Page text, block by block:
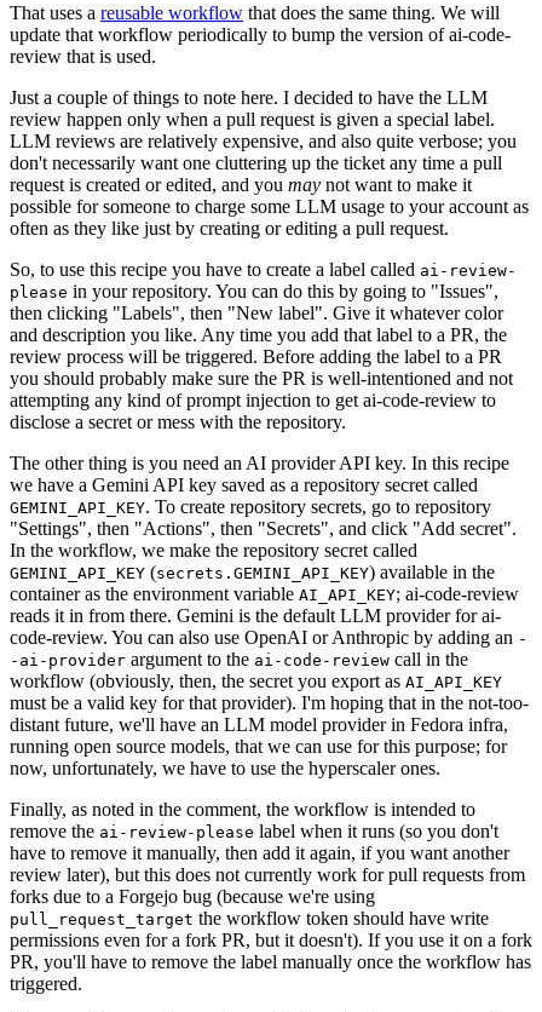
That uses a reusable workflow that does the same thing. We will
update that workflow periodically to bump the version of ai-code-
review that is used.
Just a couple of things to note here. I decided to have the LLM
review happen only when a pull request is given a special label.
LLM reviews are relatively expensive, and also quite verbose; you
don't necessarily want one cluttering up the ticket any time a pull
request is created or edited, and you may not want to make it
possible for someone to charge some LLM usage to your account as
often as they like just by creating or editing a pull request.
So, to use this recipe you have to create a label called ai-review-
please in your repository. You can do this by going to "Issues",
then clicking "Labels", then "New label". Give it whatever color
and description you like. Any time you add that label to a PR, the
review process will be triggered. Before adding the label to a PR
you should probably make sure the PR is well-intentioned and not
attempting any kind of prompt injection to get ai-code-review to
disclose a secret or mess with the repository.
The other thing is you need an AI provider API key. In this recipe
we have a Gemini API key saved as a repository secret called
GEMINI_API_KEY. To create repository secrets, go to repository
"Settings", then "Actions", then "Secrets", and click "Add secret".
In the workflow, we make the repository secret called
GEMINI_API_KEY (secrets.GEMINI_API_KEY) available in the
container as the environment variable AI_API_KEY; ai-code-review
reads it in from there. Gemini is the default LLM provider for ai-
code-review. You can also use OpenAI or Anthropic by adding an -
-ai-provider argument to the ai-code-review call in the
workflow (obviously, then, the secret you export as AI_API_KEY
must be a valid key for that provider). I'm hoping that in the not-too-
distant future, we'll have an LLM model provider in Fedora infra,
running open source models, that we can use for this purpose; for
now, unfortunately, we have to use the hyperscaler ones.
Finally, as noted in the comment, the workflow is intended to
remove the ai-review-please label when it runs (so you don't
have to remove it manually, then add it again, if you want another
review later), but this does not currently work for pull requests from
forks due to a Forgejo bug (because we're using
pull_request_target the workflow token should have write
permissions even for a fork PR, but it doesn't). If you use it on a fork
PR, you'll have to remove the label manually once the workflow has
triggered.